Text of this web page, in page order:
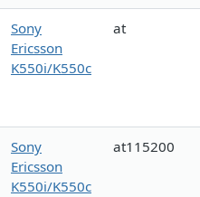
Sony
Ericsson
K550i/K550c
at
Sony
Ericsson
K550i/K550c
at115200